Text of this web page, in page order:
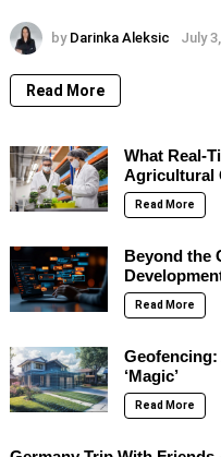
by Darinka Aleksic July
Read More
What Real-
Agricultural
Read More
Beyond the
Read More
‘Magic’
Read More